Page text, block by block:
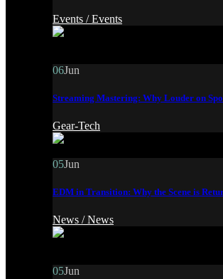
Events /Events
06Jun
Streaming Mastering: Why Louder on
Gear-Tech
05Jun
EDM in Transition: Why the Scene is
News /News
05Jun